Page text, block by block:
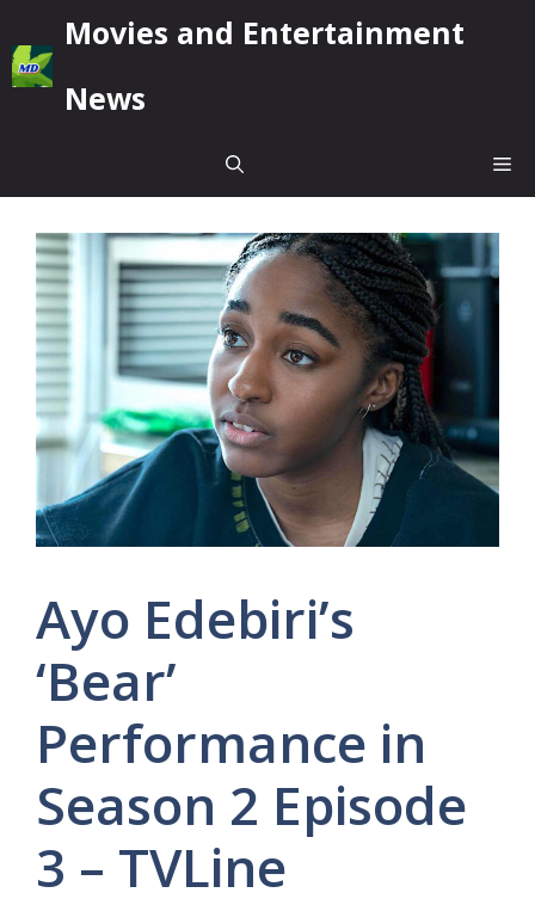
to
content
Movies and Entertainment
News
Ayo Edebiri’s
‘Bear’
Performance in
Season 2 Episode
3 – TVLine